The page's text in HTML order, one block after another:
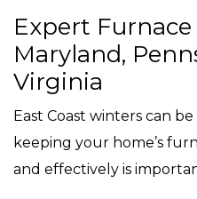
Expert
Maryland,
Virginia
East Coast winters can
keeping your home’s
and effectively is